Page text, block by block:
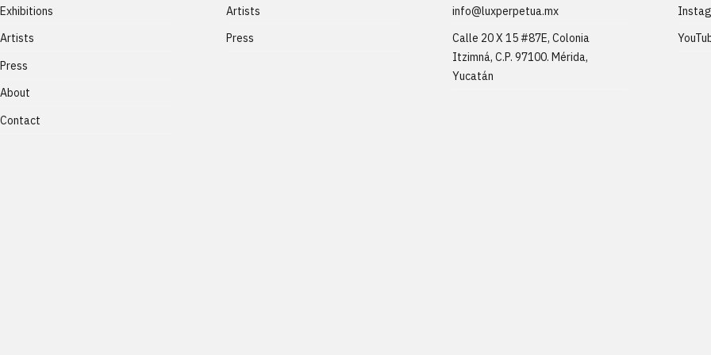
Exhibitions
Artists
Press
About
Contact
Artists
Press
info@luxperpetua.mx
Calle 20 X 15 #87E, Colonia
Itzimná, C.P. 97100. Mérida,
Yucatán